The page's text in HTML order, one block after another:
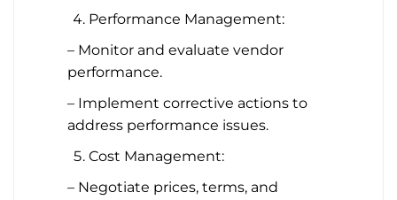
Performance Management:
– Monitor and evaluate vendor
performance.
– Implement corrective actions to
address performance issues.
Cost Management:
– Negotiate prices, terms, and